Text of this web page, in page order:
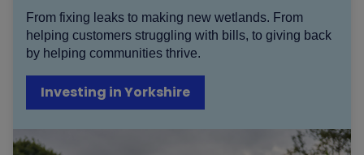
From fixing leaks to making new wetlands. From
helping customers struggling with bills, to giving back
by helping communities thrive.
Investing in Yorkshire